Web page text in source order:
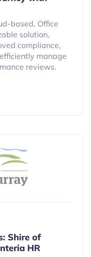
based, Office
solution,
compliance,
manage
reviews.
Shire of
HR